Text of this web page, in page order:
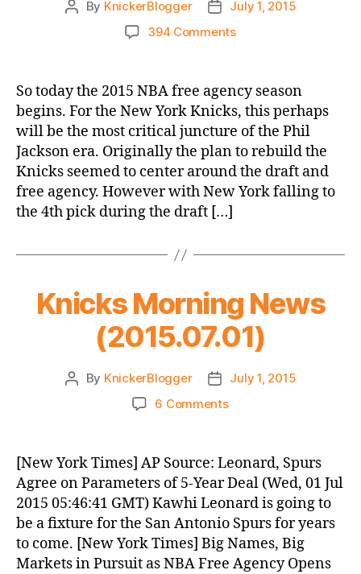
Post
By KnickerBlogger
Post
date
July 1, 2015
394 Commentson
An
“A”
In
Free
Agency
So today the 2015 NBA free agency season
begins. For the New York Knicks, this perhaps
will be the most critical juncture of the Phil
Jackson era. Originally the plan to rebuild the
Knicks seemed to center around the draft and
free agency. However with New York falling to
the 4th pick during the draft […]
Knicks Morning News
(2015.07.01)
Post
By KnickerBlogger
Post
date
July 1, 2015
6 Commentson
News
(2015.07.01)
[New York Times] AP Source: Leonard, Spurs
Agree on Parameters of 5-Year Deal (Wed, 01 Jul
2015 05:46:41 GMT) Kawhi Leonard is going to
be a fixture for the San Antonio Spurs for years
to come. [New York Times] Big Names, Big
Markets in Pursuit as NBA Free Agency Opens